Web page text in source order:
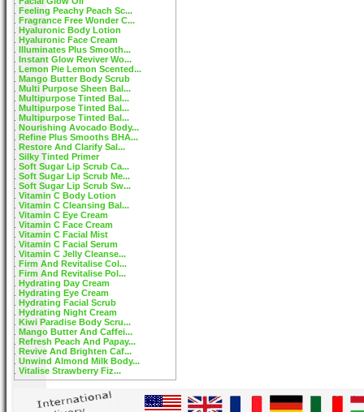
Feeling Peachy Peach Sc...
Fragrance Free Wonder C...
Hyaluronic Body Lotion
Hyaluronic Face Cream
Illuminates Plus Smooth...
Instant Glow Reviver Wo...
Lemon Pie Lemon Scented...
Mango Butter Body Scrub
Multi Purpose Sheen Bal...
Multipurpose Tinted Bal...
Multipurpose Tinted Bal...
Multipurpose Tinted Bal...
Nourishing Avocado Body...
Refine Plus Smooths BHA...
Restore And Clarify Sal...
Silky Tinted Primer
Soft Sugar Lip Scrub Ca...
Soft Sugar Lip Scrub Me...
Soft Sugar Lip Scrub Sw...
Vitamin C Body Lotion
Vitamin C Cleansing Bal...
Vitamin C Eye Cream
Vitamin C Face Cream
Vitamin C Facial Mist
Vitamin C Facial Serum
Vitamin C Jelly Cleanse...
Firm And Revitalise Col...
Firm And Revitalise Pol...
Hydrating Day Cream
Hydrating Eye Cream
Hydrating Facial Scrub
Hydrating Night Cream
Kiwi Paradise Body Scru...
Mango Butter And Caffei...
Refresh Peach And Papay...
Revive And Brighten Caf...
Unwind Almond Milk Body...
Vitalise Strawberry Fiz...